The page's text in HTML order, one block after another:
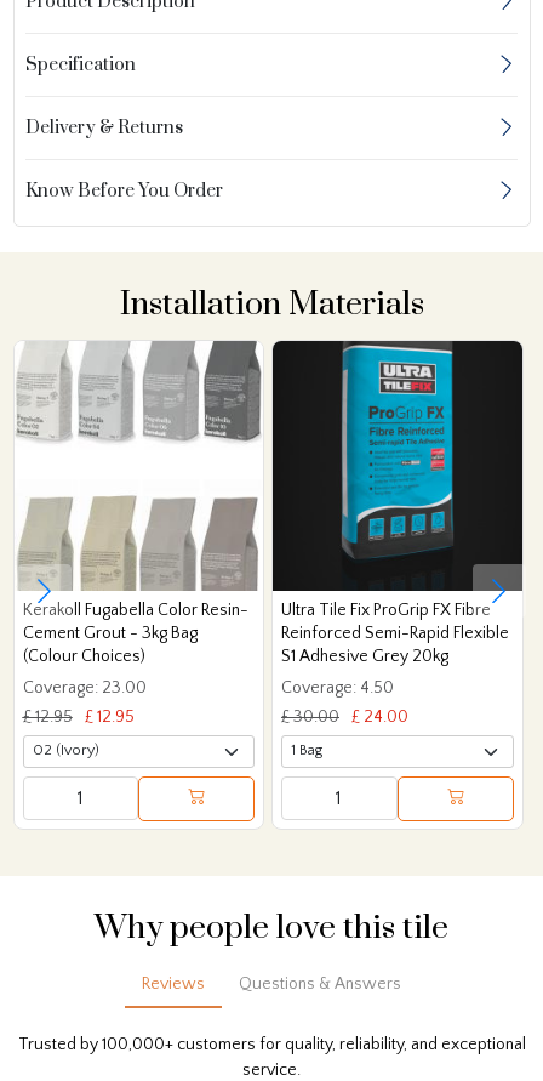
Specification
Delivery & Returns
Know Before You Order
Installation Materials
Kerakoll Fugabella Color Resin-
Cement Grout - 3kg Bag
(Colour Choices)
Coverage: 23.00
£ 12.95
£ 12.95
Ultra Tile Fix ProGrip FX Fibre
Reinforced Semi-Rapid Flexible
S1 Adhesive Grey 20kg
Coverage: 4.50
£ 30.00
£ 24.00
Why people love this tile
Reviews Questions & Answers
Trusted by 100,000+ customers for quality, reliability, and exceptional
service.